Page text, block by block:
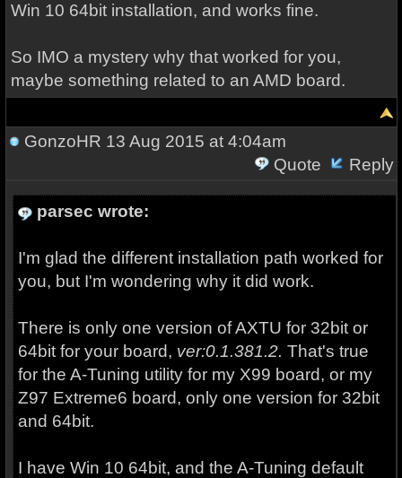
Win 10 64bit installation, and works fine.
So IMO a mystery why that worked for you,
maybe something related to an AMD board.
GonzoHR 13 Aug 2015 at 4:04am
Quote
Reply
parsec wrote:
I'm glad the different installation path worked for
you, but I'm wondering why it did work.
There is only one version of AXTU for 32bit or
64bit for your board, ver:0.1.381.2. That's true
for the A-Tuning utility for my X99 board, or my
Z97 Extreme6 board, only one version for 32bit
and 64bit.
I have Win 10 64bit, and the A-Tuning default